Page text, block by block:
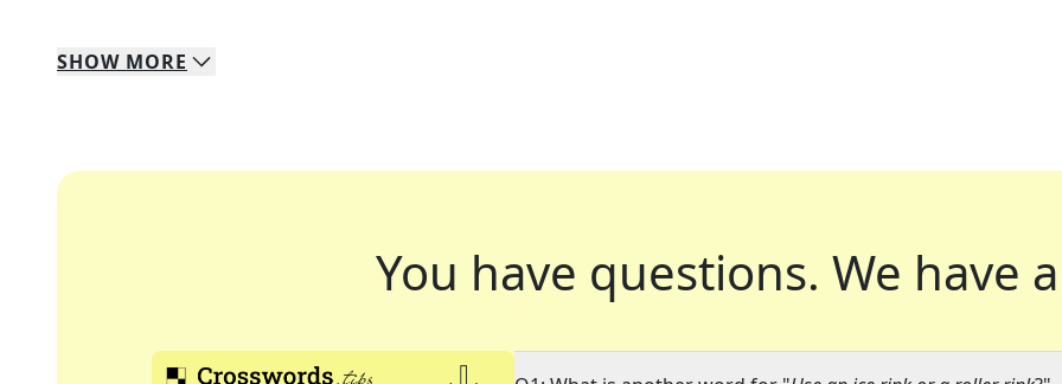
SHOW MORE
You have questions. We have